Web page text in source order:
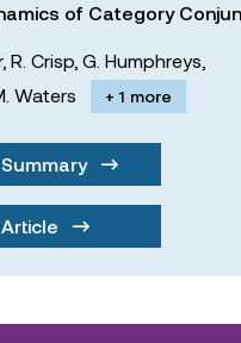
of Category
R. Crisp, G. Humphreys,
Waters
+ 1 more